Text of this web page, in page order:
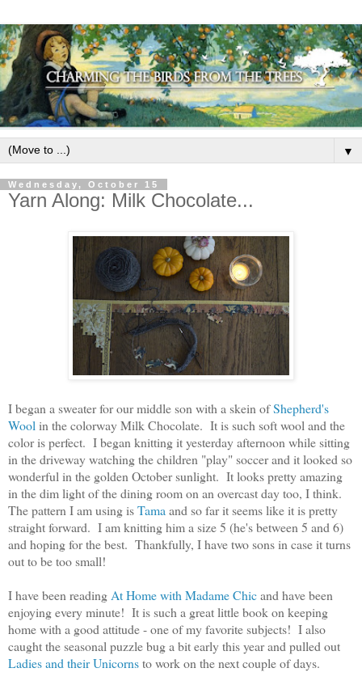
▼
Wednesday, October 15
Yarn Along: Milk Chocolate...
I began a sweater for our middle son with a skein ofShepherd's
Wool in the colorway Milk Chocolate. It is such soft wool and the
color is perfect. I began knitting it yesterday afternoon while sitting
in the driveway watching the children "play" soccer and it looked so
wonderful in the golden October sunlight. It looks pretty amazing
in the dim light of the dining room on an overcast day too, I think.
The pattern I am using isTama and so far it seems like it is pretty
straight forward. I am knitting him a size 5 (he's between 5 and 6)
and hoping for the best. Thankfully, I have two sons in case it turns
out to be too small!
I have been reading At Home with Madame Chicand have been
enjoying every minute! It is such a great little book on keeping
home with a good attitude - one of my favorite subjects! I also
caught the seasonal puzzle bug a bit early this year and pulled out
Ladies and their Unicornsto work on the next couple of days.